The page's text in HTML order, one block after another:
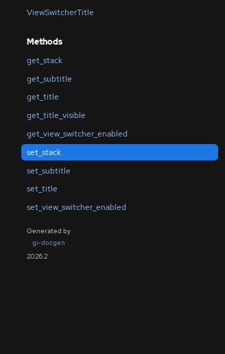
ViewSwitcherTitle
Methods
get_stack
get_subtitle
get_title
get_title_visible
get_view_switcher_enabled
set_stack
set_subtitle
set_title
set_view_switcher_enabled
Generated by
gi-docgen
2026.2